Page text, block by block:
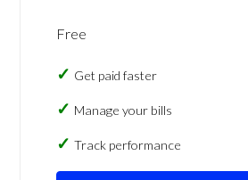
Free
Get paid faster
Manage your bills
Track performance